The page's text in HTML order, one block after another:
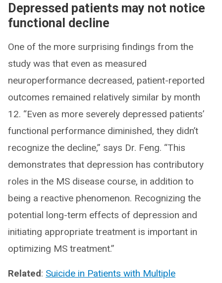
Depressed patients may not notice
functional decline
One of the more surprising findings from the
study was that even as measured
neuroperformance decreased, patient-reported
outcomes remained relatively similar by month
12. “Even as more severely depressed patients’
functional performance diminished, they didn’t
recognize the decline,” says Dr. Feng. “This
demonstrates that depression has contributory
roles in the MS disease course, in addition to
being a reactive phenomenon. Recognizing the
potential long-term effects of depression and
initiating appropriate treatment is important in
optimizing MS treatment.”
Related: Suicide in Patients with Multiple